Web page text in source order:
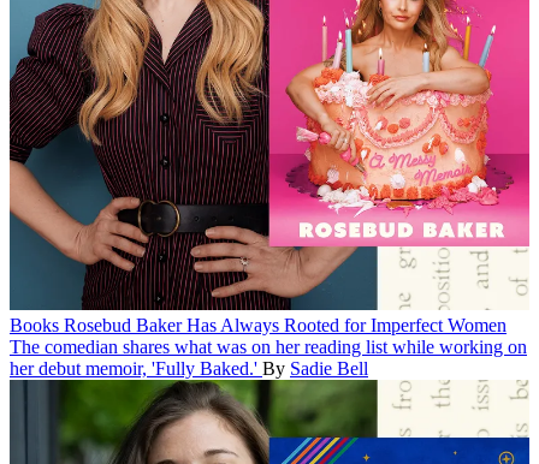
Books Rosebud Baker Has Always Rooted for Imperfect Women
The comedian shares what was on her reading list while working on
her debut memoir, 'Fully Baked.' By Sadie Bell